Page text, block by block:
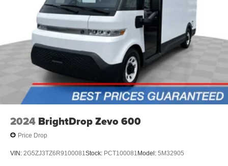
commands to adjust the temperature. Not only is it
easier to stay comfortable, you can keep your hands on
the wheel for a safer drive. With voice-activated climate
control, it’s no sweat.
Automatic air conditioning - Constantly fiddling with the
A-C controls to maintain the cabin temperature is
frustrating and distracting. Automatic air conditioning
takes care of it for you by automatically adjusting the
thermostat and fan settings as needed to maintain the
temperature you select. Keep your cool, with automatic
2024 BrightDrop Zevo 600
Price Drop
VIN: 2G5ZJ3TZ6R9100081 Stock: PCT100081 Model: 5M32905